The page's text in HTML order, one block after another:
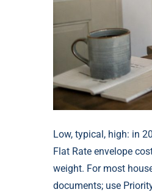
Low, typical, high: in
Flat Rate envelope
weight. For most
documents; use